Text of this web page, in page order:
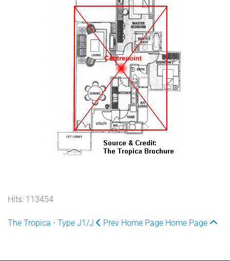
Hits: 113454
The Tropica - Type J1/J Prev Home Page Home Page